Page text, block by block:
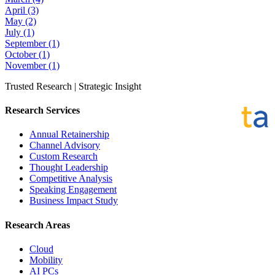
April (3)
May (2)
July (1)
September(1)
October(1)
November(1)
Trusted Research | Strategic Insight
Research Services
Annual Retainership
Channel Advisory
Custom Research
Thought Leadership
Competitive Analysis
Speaking Engagement
Business Impact Study
Research Areas
Cloud
Mobility
AI PCs